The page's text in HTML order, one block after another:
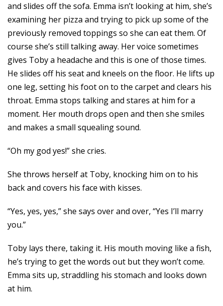
and slides off the sofa. Emma isn’t looking at him, she’s
examining her pizza and trying to pick up some of the
previously removed toppings so she can eat them. Of
course she’s still talking away. Her voice sometimes
gives Toby a headache and this is one of those times.
He slides off his seat and kneels on the floor. He lifts up
one leg, setting his foot on to the carpet and clears his
throat. Emma stops talking and stares at him for a
moment. Her mouth drops open and then she smiles
and makes a small squealing sound.
“Oh my god yes!” she cries.
She throws herself at Toby, knocking him on to his
back and covers his face with kisses.
“Yes, yes, yes,” she says over and over, “Yes I’ll marry
you.”
Toby lays there, taking it. His mouth moving like a fish,
he’s trying to get the words out but they won’t come.
Emma sits up, straddling his stomach and looks down
at him.